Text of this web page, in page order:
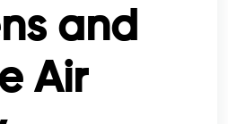
and
Air